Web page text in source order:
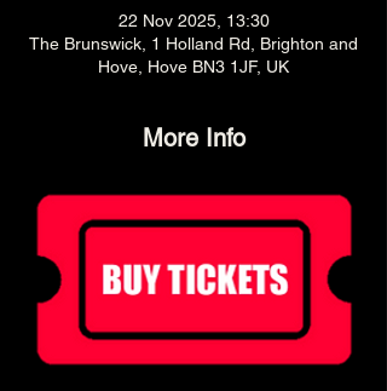
22 Nov 2025, 13:30
The Brunswick, 1 Holland Rd, Brighton and
Hove, Hove BN3 1JF, UK
More Info